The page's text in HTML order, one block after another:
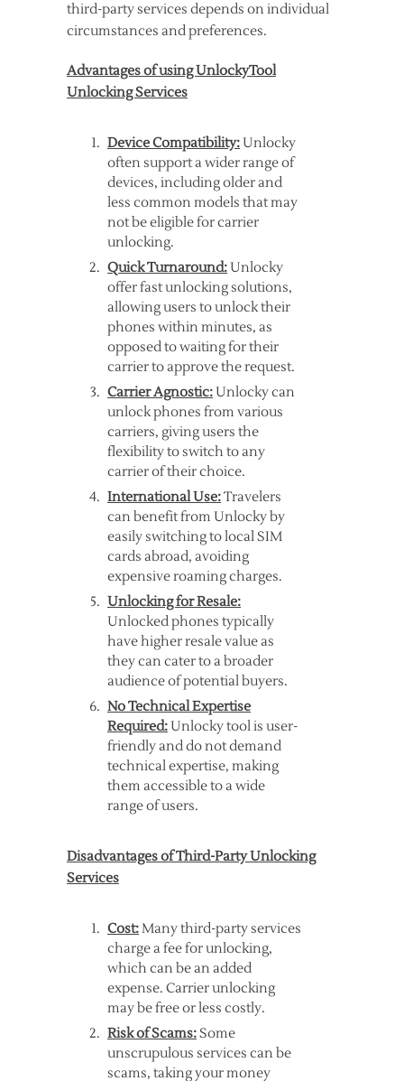
third-party services depends on individual
circumstances and preferences.
Advantages of using UnlockyTool
Unlocking Services
Device Compatibility:Unlocky
often support a wider range of
devices, including older and
less common models that may
not be eligible for carrier
unlocking.
Quick Turnaround:Unlocky
offer fast unlocking solutions,
allowing users to unlock their
phones within minutes, as
opposed to waiting for their
carrier to approve the request.
Carrier Agnostic:Unlocky can
unlock phones from various
carriers, giving users the
flexibility to switch to any
carrier of their choice.
International Use:Travelers
can benefit from Unlocky by
easily switching to local SIM
cards abroad, avoiding
expensive roaming charges.
Unlocking for Resale:
Unlocked phones typically
have higher resale value as
they can cater to a broader
audience of potential buyers.
No Technical Expertise
Required:Unlocky tool is user-
friendly and do not demand
technical expertise, making
them accessible to a wide
range of users.
Disadvantages of Third-Party Unlocking
Services
Cost:Many third-party services
charge a fee for unlocking,
which can be an added
expense. Carrier unlocking
may be free or less costly.
Risk of Scams:Some
unscrupulous services can be
scams, taking your money